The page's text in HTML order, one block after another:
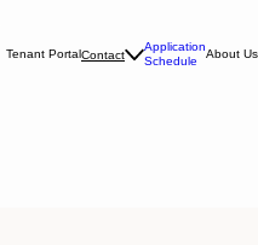
Tenant PortalContact
Application
Schedule
About Us